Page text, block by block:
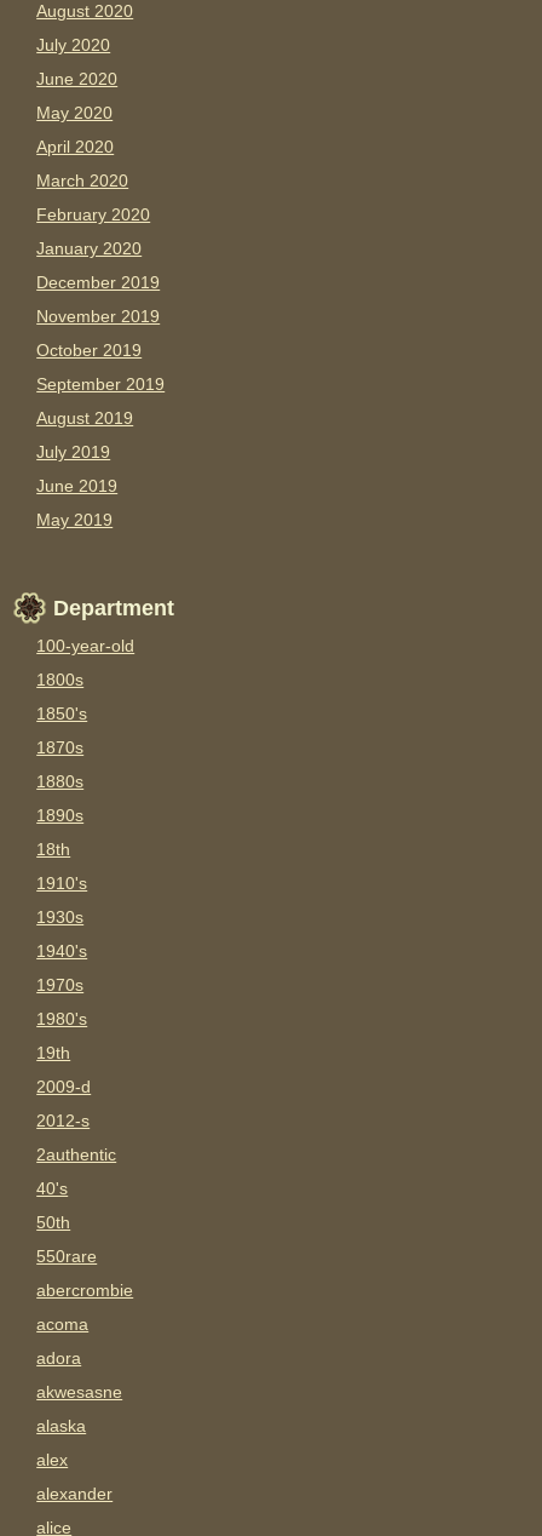
August 2020
July 2020
June 2020
May 2020
April 2020
March 2020
February 2020
January 2020
December 2019
November 2019
October 2019
September 2019
August 2019
July 2019
June 2019
May 2019
Department
100-year-old
1800s
1850's
1870s
1880s
1890s
18th
1910's
1930s
1940's
1970s
1980's
19th
2009-d
2012-s
2authentic
40's
50th
550rare
abercrombie
acoma
adora
akwesasne
alaska
alex
alexander
alice